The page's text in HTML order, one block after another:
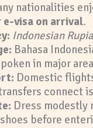
nationalities
e-visa on arrival.
Indonesian
Bahasa
in major
Domestic
connect
Dress modestly
before